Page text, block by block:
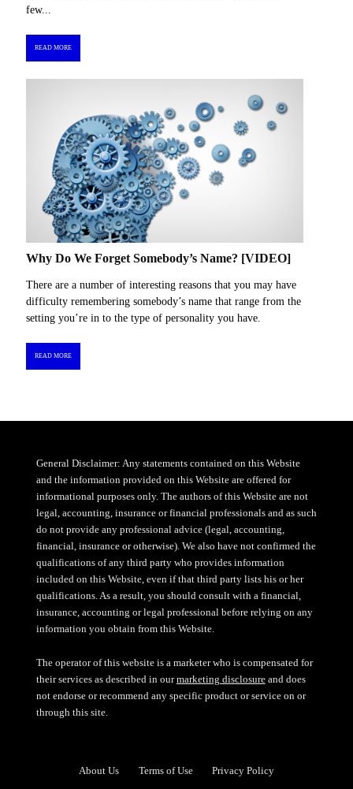
few...
READ MORE
Why Do We Forget Somebody’s Name? [VIDEO]
There are a number of interesting reasons that you may have
difficulty remembering somebody’s name that range from the
setting you’re in to the type of personality you have.
READ MORE
General Disclaimer: Any statements contained on this Website
and the information provided on this Website are offered for
informational purposes only. The authors of this Website are not
legal, accounting, insurance or financial professionals and as such
do not provide any professional advice (legal, accounting,
financial, insurance or otherwise). We also have not confirmed the
qualifications of any third party who provides information
included on this Website, even if that third party lists his or her
qualifications. As a result, you should consult with a financial,
insurance, accounting or legal professional before relying on any
information you obtain from this Website.
The operator of this website is a marketer who is compensated for
their services as described in ourmarketing disclosureand does
not endorse or recommend any specific product or service on or
through this site.
About Us Terms of Use Privacy Policy